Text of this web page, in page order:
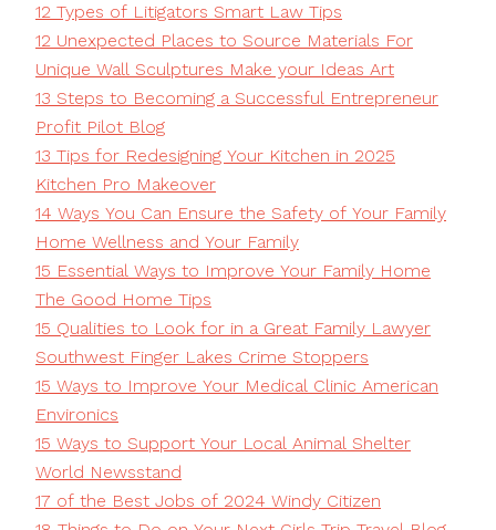
12 Types of Litigators Smart Law Tips
12 Unexpected Places to Source Materials For
Unique Wall Sculptures Make your Ideas Art
13 Steps to Becoming a Successful Entrepreneur
Profit Pilot Blog
13 Tips for Redesigning Your Kitchen in 2025
Kitchen Pro Makeover
14 Ways You Can Ensure the Safety of Your Family
Home Wellness and Your Family
15 Essential Ways to Improve Your Family Home
The Good Home Tips
15 Qualities to Look for in a Great Family Lawyer
Southwest Finger Lakes Crime Stoppers
15 Ways to Improve Your Medical Clinic American
Environics
15 Ways to Support Your Local Animal Shelter
World Newsstand
17 of the Best Jobs of 2024 Windy Citizen